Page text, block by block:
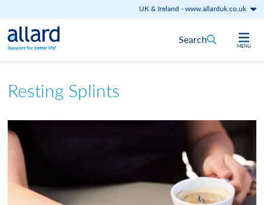
UK & Ireland -www.allarduk.co.uk
Skip to content
Support for better life! MENU
Search
Resting Splints